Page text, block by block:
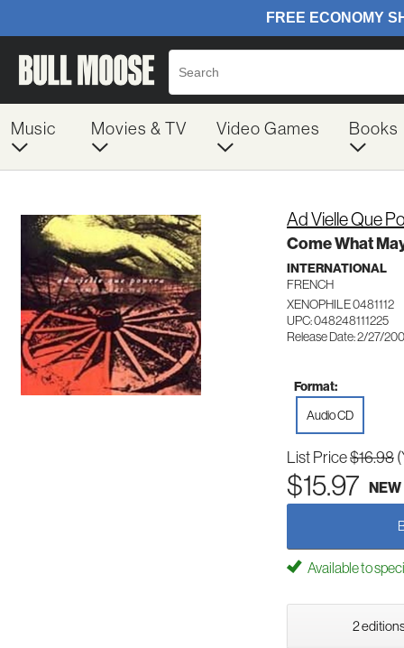
Music Movies & TV Video Games Books
Ad Vielle Que
Come What
INTERNATIONAL
FRENCH
XENOPHILE 0481112
UPC: 048248111225
Release Date: 2/27/
Format:
Audio CD
List Price$16.98
$15.97 NEW
Available to
2